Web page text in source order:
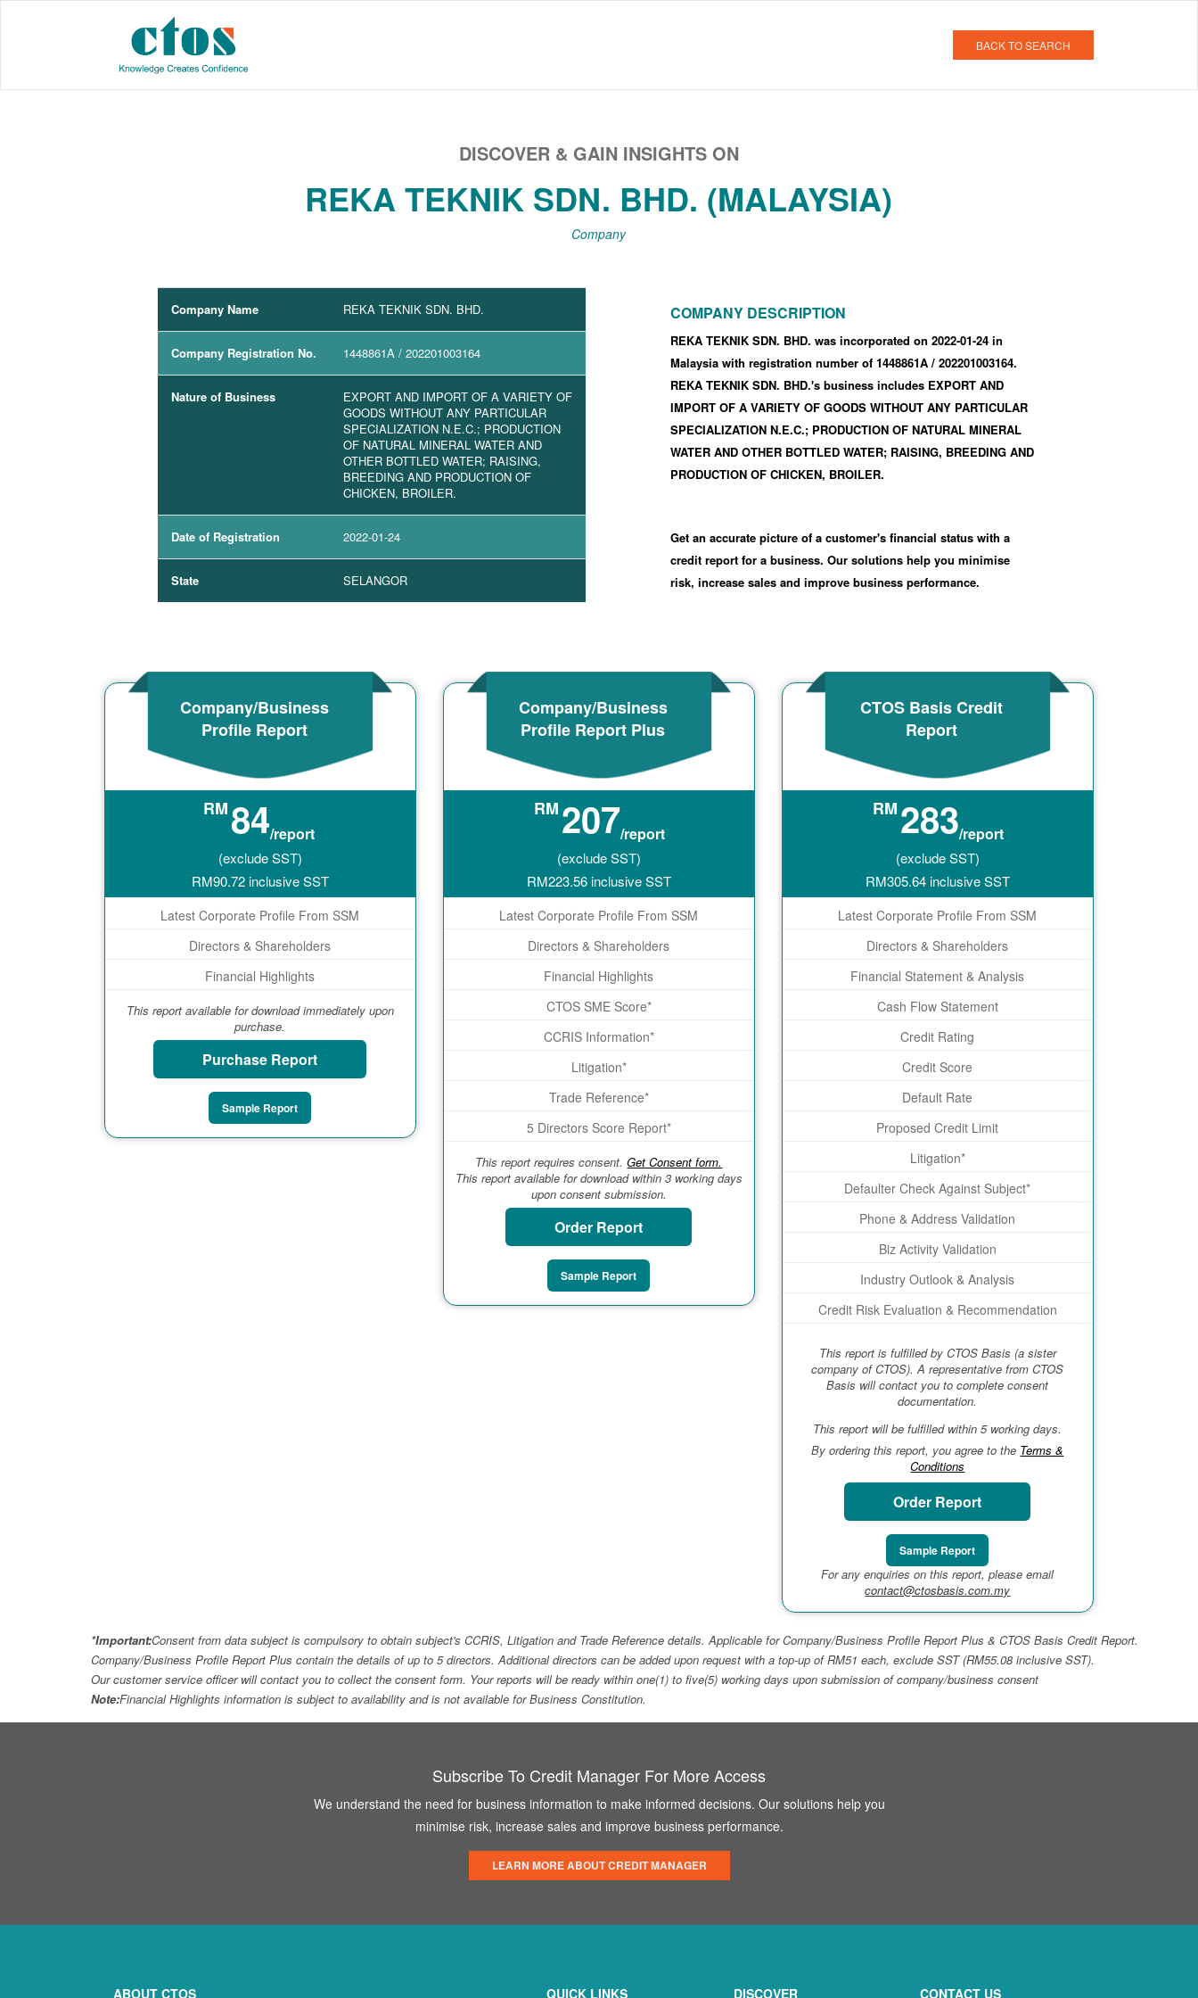
BACK TO SEARCH
DISCOVER & GAIN INSIGHTS ON
REKA TEKNIK SDN. BHD. (MALAYSIA)
Company
Company Name REKA TEKNIK SDN. BHD.
Company Registration No. 1448861A / 202201003164
Nature of Business
EXPORT AND IMPORT OF A VARIETY OF
GOODS WITHOUT ANY PARTICULAR
SPECIALIZATION N.E.C.; PRODUCTION
OF NATURAL MINERAL WATER AND
OTHER BOTTLED WATER; RAISING,
BREEDING AND PRODUCTION OF
CHICKEN, BROILER.
Date of Registration 2022-01-24
State SELANGOR
COMPANY DESCRIPTION
REKA TEKNIK SDN. BHD. was incorporated on 2022-01-24 in
Malaysia with registration number of 1448861A / 202201003164.
REKA TEKNIK SDN. BHD.'s business includes EXPORT AND
IMPORT OF A VARIETY OF GOODS WITHOUT ANY PARTICULAR
SPECIALIZATION N.E.C.; PRODUCTION OF NATURAL MINERAL
WATER AND OTHER BOTTLED WATER; RAISING, BREEDING AND
PRODUCTION OF CHICKEN, BROILER.
Get an accurate picture of a customer's financial status with a
credit report for a business. Our solutions help you minimise
risk, increase sales and improve business performance.
Company/Business
Profile Report
RM84/report
(exclude SST)
RM90.72inclusive SST
Latest Corporate Profile From SSM
Directors & Shareholders
Financial Highlights
This report available for download immediately upon
purchase.
Purchase Report
Sample Report
Company/Business
Profile Report Plus
RM207/report
(exclude SST)
RM223.56inclusive SST
Latest Corporate Profile From SSM
Directors & Shareholders
Financial Highlights
CTOS SME Score*
CCRIS Information*
Litigation*
Trade Reference*
5 Directors Score Report*
This report requires consent.Get Consent form.
This report available for download within 3 working days
upon consent submission.
Order Report
Sample Report
CTOS Basis Credit
Report
RM283/report
(exclude SST)
RM305.64inclusive SST
Latest Corporate Profile From SSM
Directors & Shareholders
Financial Statement & Analysis
Cash Flow Statement
Credit Rating
Credit Score
Default Rate
Proposed Credit Limit
Litigation*
Defaulter Check Against Subject*
Phone & Address Validation
Biz Activity Validation
Industry Outlook & Analysis
Credit Risk Evaluation & Recommendation
This report is fulfilled by CTOS Basis (a sister
company of CTOS). A representative from CTOS
Basis will contact you to complete consent
documentation.
This report will be fulfilled within 5 working days.
By ordering this report, you agree to the Terms &
Conditions
Order Report
Sample Report
For any enquiries on this report, please email
contact@ctosbasis.com.my
*Important:Consent from data subject is compulsory to obtain subject's CCRIS, Litigation and Trade Reference details. Applicable for Company/Business Profile Report Plus & CTOS Basis Credit Report.
Company/Business Profile Report Plus contain the details of up to 5 directors. Additional directors can be added upon request with a top-up of RM51 each, exclude SST (RM55.08 inclusive SST).
Our customer service officer will contact you to collect the consent form. Your reports will be ready within one(1) to five(5) working days upon submission of company/business consent
Note:Financial Highlights information is subject to availability and is not available for Business Constitution.
Subscribe To Credit Manager For More Access
We understand the need for business information to make informed decisions. Our solutions help you
minimise risk, increase sales and improve business performance.
LEARN MORE ABOUT CREDIT MANAGER
ABOUT CTOS QUICK LINKS DISCOVER CONTACT US